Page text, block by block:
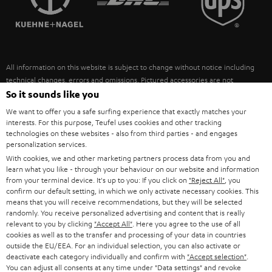
ULTIMA
FANSHOP
NEW RELEASES
SUSTAINABILITY
POLAND
ITALY
USA
OTHER COUNTRIES
All information on this website is subject to change without notice including
technical changes, errors and omissions. Pictured accessories are not
necessarily included. Any disposal fees for batteries are included in the price.
©2026 Lautsprecher Teufel GmbH - All rights reserved.
Imprint Conditions Privacy policy
withdraw from contract here
So it sounds like you
We want to offer you a safe surfing experience that exactly matches your
interests. For this purpose, Teufel uses cookies and other tracking
technologies on these websites - also from third parties - and engages
personalization services.
With cookies, we and other marketing partners process data from you and
learn what you like - through your behaviour on our website and information
from your terminal device. It's up to you: If you click on "Reject All" , you
confirm our default setting, in which we only activate necessary cookies. This
means that you will receive recommendations, but they will be selected
randomly. You receive personalized advertising and content that is really
relevant to you by clicking "Accept All" . Here you agree to the use of all
cookies as well as to the transfer and processing of your data in countries
outside the EU/EEA. For an individual selection, you can also activate or
deactivate each category individually and confirm with "Accept selection"
You can adjust all consents at any time under "Data settings" and revoke